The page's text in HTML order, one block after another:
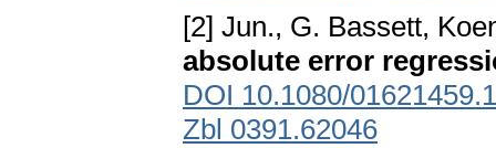
[2] Jun., G. Bassett,
absolute error
DOI 10.1080/
Zbl 0391.62046